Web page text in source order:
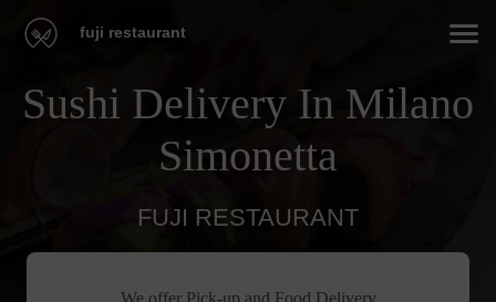
fuji restaurant
Sushi Delivery In Milano
Simonetta
FUJI RESTAURANT